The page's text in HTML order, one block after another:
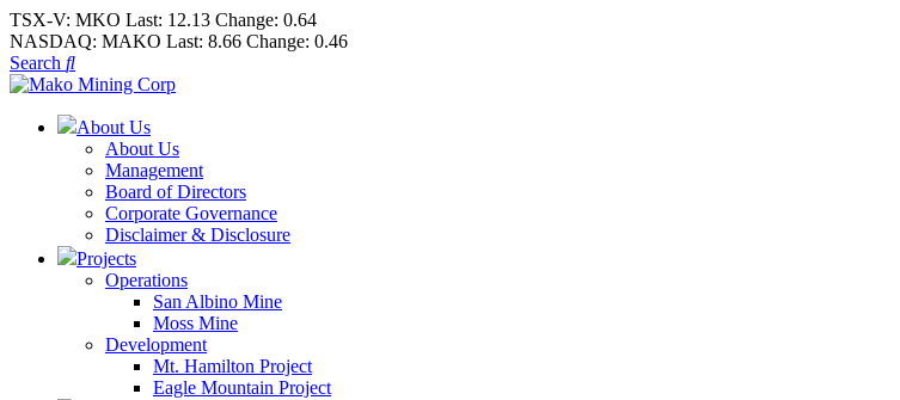
TSX-V: MKO Last: 12.13 Change: 0.64
NASDAQ: MAKO Last: 8.66 Change: 0.46
Search
About Us
About Us
Management
Board of Directors
Corporate Governance
Disclaimer & Disclosure
Projects
Operations
San Albino Mine
Moss Mine
Development
Mt. Hamilton Project
Eagle Mountain Project